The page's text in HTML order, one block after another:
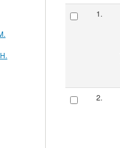
1.
2.